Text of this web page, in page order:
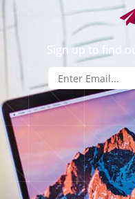
Sign up to find